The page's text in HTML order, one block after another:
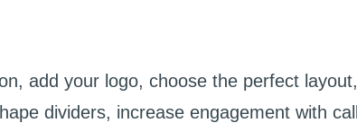
add your logo, choose the perfect layout,
dividers, increase engagement with call